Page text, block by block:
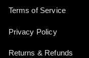
Terms of Service
Privacy Policy
Returns & Refunds